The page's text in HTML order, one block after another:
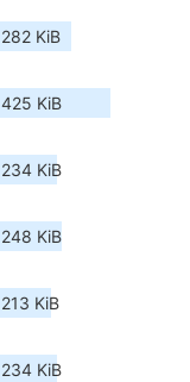
282 KiB
425 KiB
234 KiB
248 KiB
213 KiB
234 KiB